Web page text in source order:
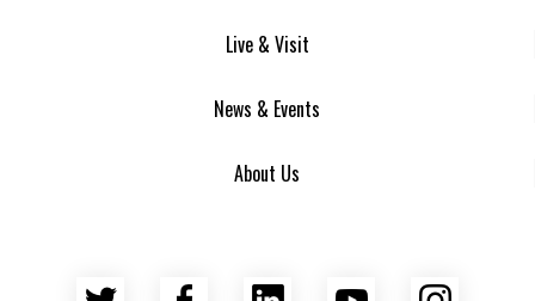
Live & Visit
News & Events
About Us